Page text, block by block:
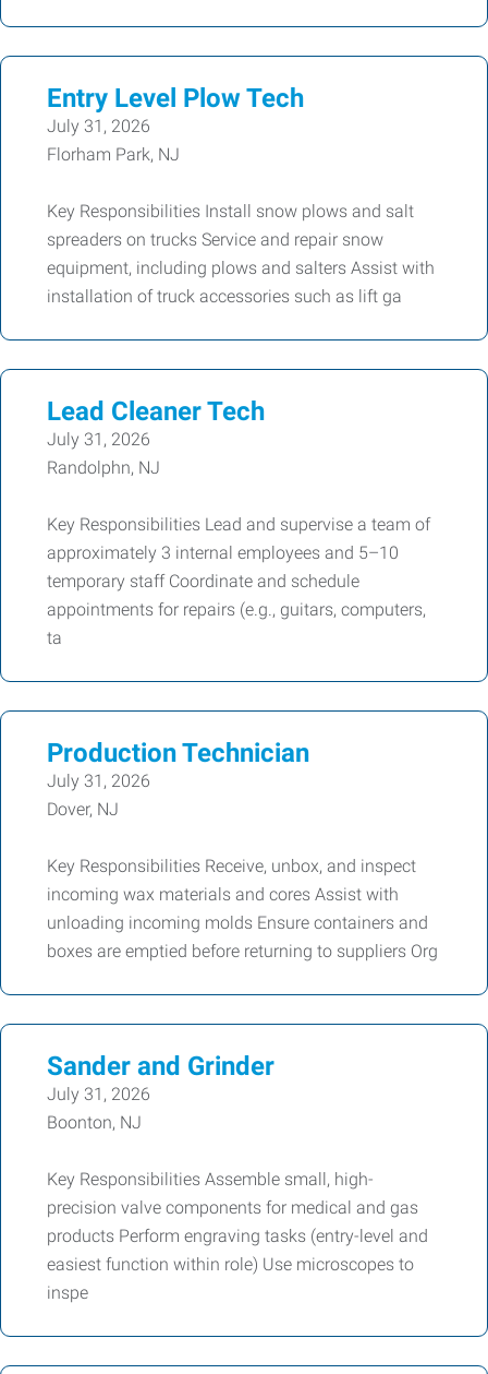
Entry Level Plow Tech
July 31, 2026
Florham Park, NJ
Key Responsibilities Install snow plows and salt
spreaders on trucks Service and repair snow
equipment, including plows and salters Assist with
installation of truck accessories such as lift ga
Lead Cleaner Tech
July 31, 2026
Randolphn, NJ
Key Responsibilities Lead and supervise a team of
approximately 3 internal employees and 5–10
temporary staff Coordinate and schedule
appointments for repairs (e.g., guitars, computers,
ta
Production Technician
July 31, 2026
Dover, NJ
Key Responsibilities Receive, unbox, and inspect
incoming wax materials and cores Assist with
unloading incoming molds Ensure containers and
boxes are emptied before returning to suppliers Org
Sander and Grinder
July 31, 2026
Boonton, NJ
Key Responsibilities Assemble small, high-
precision valve components for medical and gas
products Perform engraving tasks (entry-level and
easiest function within role) Use microscopes to
inspe